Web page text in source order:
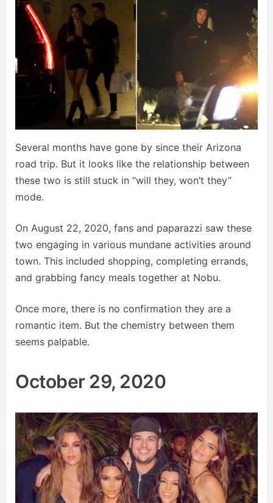
Several months have gone by since their Arizona
road trip. But it looks like the relationship between
these two is still stuck in “will they, won’t they”
mode.
On August 22, 2020, fans and paparazzi saw these
two engaging in various mundane activities around
town. This included shopping, completing errands,
and grabbing fancy meals together at Nobu.
Once more, there is no confirmation they are a
romantic item. But the chemistry between them
seems palpable.
October 29, 2020